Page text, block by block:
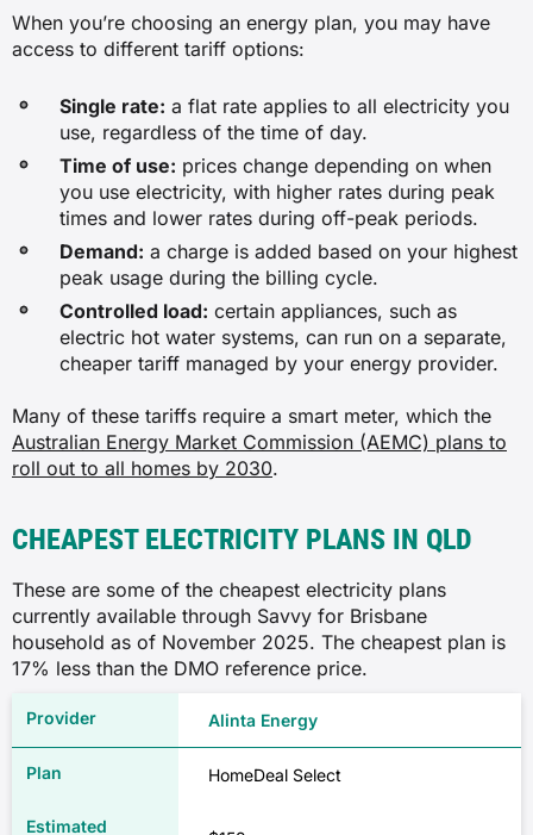
When you’re choosing an energy plan, you may have
access to different tariff options:
Single rate: a flat rate applies to all electricity you
use, regardless of the time of day.
Time of use: prices change depending on when
you use electricity, with higher rates during peak
times and lower rates during off-peak periods.
Demand: a charge is added based on your highest
peak usage during the billing cycle.
Controlled load: certain appliances, such as
electric hot water systems, can run on a separate,
cheaper tariff managed by your energy provider.
Many of these tariffs require a smart meter, which the
Australian Energy Market Commission (AEMC) plans to
roll out to all homes by 2030.
CHEAPEST ELECTRICITY PLANS IN QLD
These are some of the cheapest electricity plans
currently available through Savvy for Brisbane
household as of November 2025. The cheapest plan is
17% less than the DMO reference price.
Alinta Energy
HomeDeal Select